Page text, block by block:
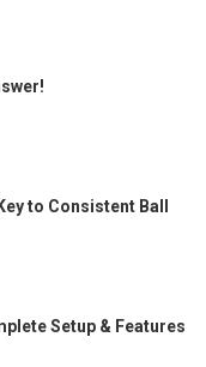
to Consistent Ball
Setup & Features